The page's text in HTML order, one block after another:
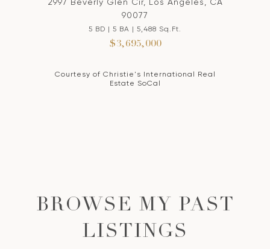
90077
5 BD | 5 BA | 5,488 Sq.Ft.
$3,695,000
Courtesy of Christie's International Real
Estate SoCal
BROWSE MY PAST
LISTINGS